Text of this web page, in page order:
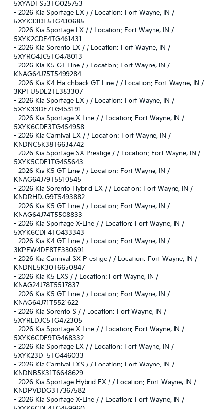
5XYADFS53TG025753
- 2026 Kia Sportage EX / / Location: Fort Wayne, IN /
5XYK33DF5TG430685
- 2026 Kia Sportage LX / / Location: Fort Wayne, IN /
5XYK2CDF4TG461431
- 2026 Kia Sorento LX / / Location: Fort Wayne, IN /
5XYRG4JC5TG478013
- 2026 Kia K5 GT-Line / / Location: Fort Wayne, IN /
KNAG64J75T5499284
- 2026 Kia K4 Hatchback GT-Line / / Location: Fort Wayne, IN /
3KPFU5DE2TE383307
- 2026 Kia Sportage EX / / Location: Fort Wayne, IN /
5XYK33DF7TG453191
- 2026 Kia Sportage X-Line / / Location: Fort Wayne, IN /
5XYK6CDF3TG454958
- 2026 Kia Carnival EX / / Location: Fort Wayne, IN /
KNDNC5K38T6634742
- 2026 Kia Sportage SX-Prestige / / Location: Fort Wayne, IN /
5XYK5CDF1TG455643
- 2026 Kia K5 GT-Line / / Location: Fort Wayne, IN /
KNAG64J79T5510545
- 2026 Kia Sorento Hybrid EX / / Location: Fort Wayne, IN /
KNDRHDJG9T5493882
- 2026 Kia K5 GT-Line / / Location: Fort Wayne, IN /
KNAG64J74T5508833
- 2026 Kia Sportage X-Line / / Location: Fort Wayne, IN /
5XYK6CDF4TG433343
- 2026 Kia K4 GT-Line / / Location: Fort Wayne, IN /
3KPFW4DE8TE380691
- 2026 Kia Carnival SX Prestige / / Location: Fort Wayne, IN /
KNDNE5K30T6650847
- 2026 Kia K5 LXS / / Location: Fort Wayne, IN /
KNAG24J78T5517837
- 2026 Kia K5 GT-Line / / Location: Fort Wayne, IN /
KNAG64J71T5521622
- 2026 Kia Sorento S / / Location: Fort Wayne, IN /
5XYRLDJC5TG472305
- 2026 Kia Sportage X-Line / / Location: Fort Wayne, IN /
5XYK6CDF9TG468332
- 2026 Kia Sportage LX / / Location: Fort Wayne, IN /
5XYK23DF5TG446033
- 2026 Kia Carnival LXS / / Location: Fort Wayne, IN /
KNDNB5K31T6648629
- 2026 Kia Sportage Hybrid EX / / Location: Fort Wayne, IN /
KNDPVDDG3T7367582
- 2026 Kia Sportage X-Line / / Location: Fort Wayne, IN /